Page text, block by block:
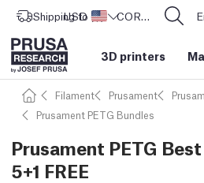
Shipping to United States
USD ($) CORE One L: Now In Stock!
3D printers
Filament Prusament
Prusament PETG Bundles
Prusament PETG
5+1 FREE